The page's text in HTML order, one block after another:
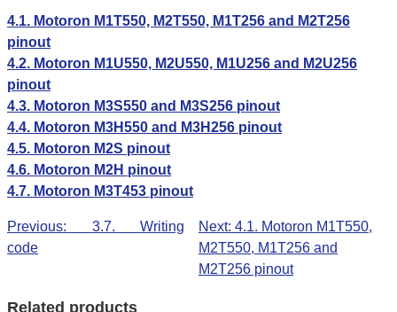
4.1. Motoron M1T550, M2T550, M1T256 and M2T256
pinout
4.2. Motoron M1U550, M2U550, M1U256 and M2U256
pinout
4.3. Motoron M3S550 and M3S256 pinout
4.4. Motoron M3H550 and M3H256 pinout
4.5. Motoron M2S pinout
4.6. Motoron M2H pinout
4.7. Motoron M3T453 pinout
Next: 4.1. Motoron M1T550,
M2T550, M1T256 and
M2T256 pinout
Previous: 3.7. Writing
code
Related products